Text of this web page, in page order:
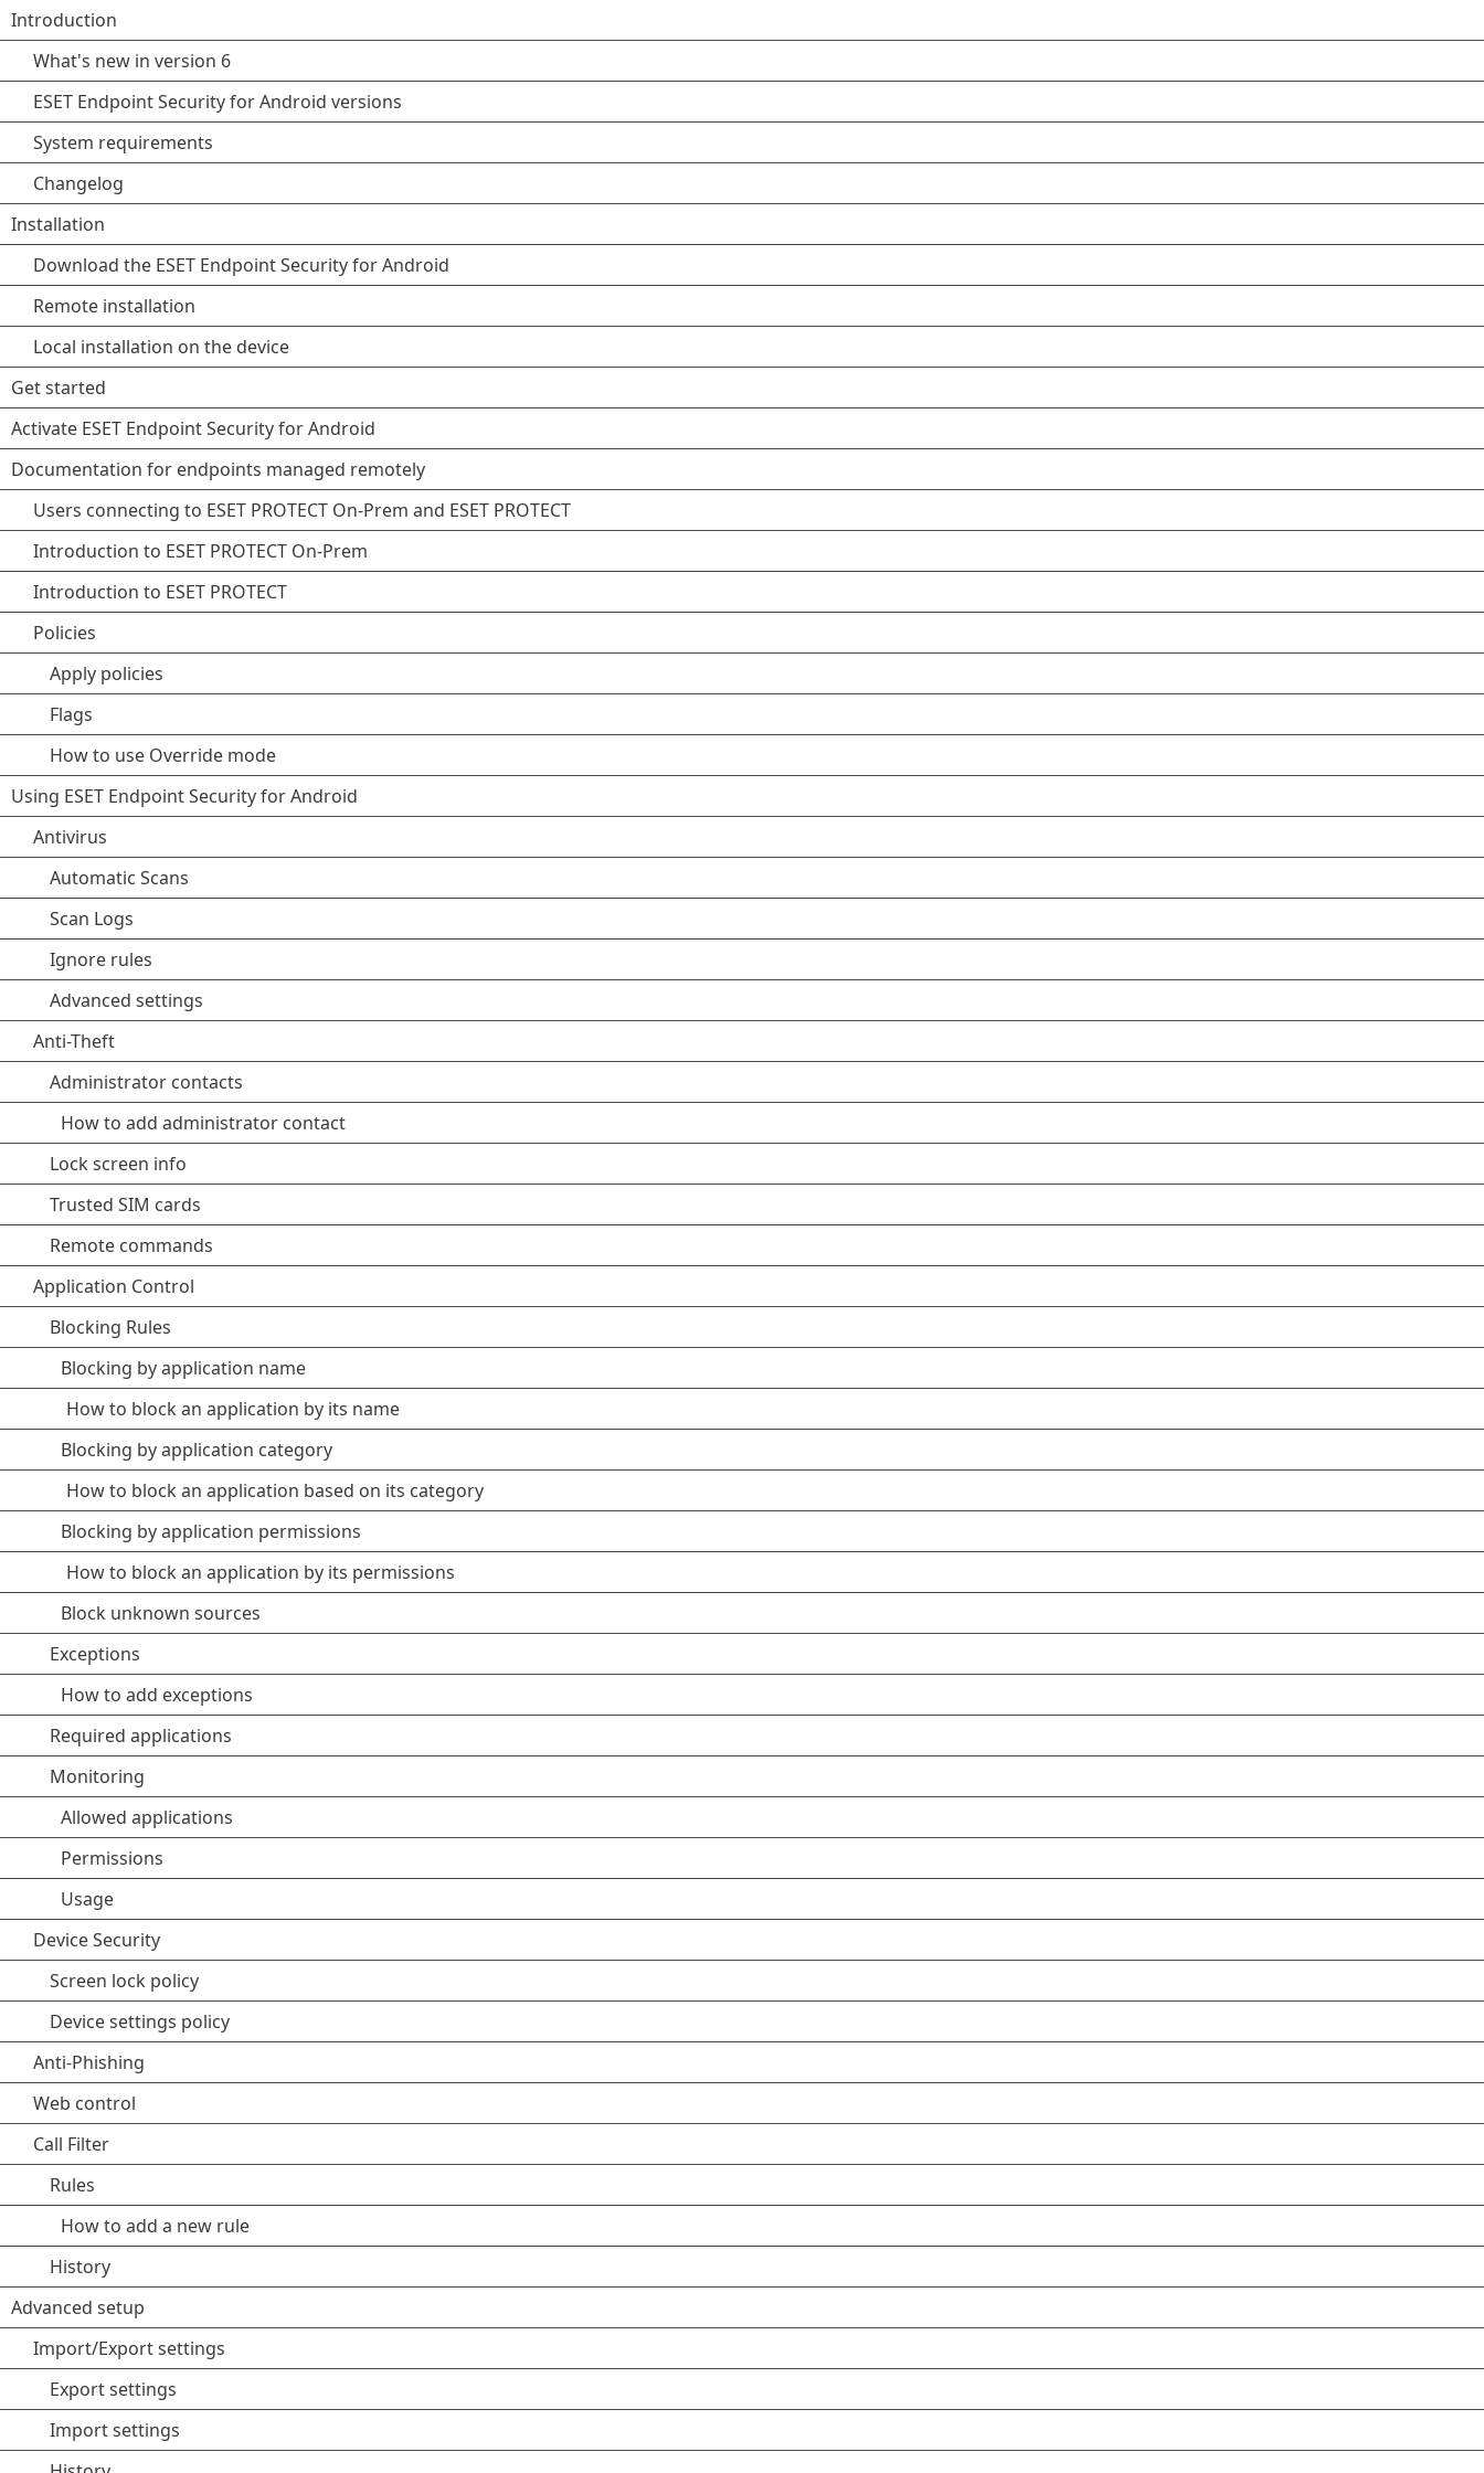
Introduction
What's new in version 6
ESET Endpoint Security for Android versions
System requirements
Changelog
Installation
Download the ESET Endpoint Security for Android
Remote installation
Local installation on the device
Get started
Activate ESET Endpoint Security for Android
Documentation for endpoints managed remotely
Users connecting to ESET PROTECT On-Prem and ESET PROTECT
Introduction to ESET PROTECT On-Prem
Introduction to ESET PROTECT
Policies
Apply policies
Flags
How to use Override mode
Using ESET Endpoint Security for Android
Antivirus
Automatic Scans
Scan Logs
Ignore rules
Advanced settings
Anti-Theft
Administrator contacts
How to add administrator contact
Lock screen info
Trusted SIM cards
Remote commands
Application Control
Blocking Rules
Blocking by application name
How to block an application by its name
Blocking by application category
How to block an application based on its category
Blocking by application permissions
How to block an application by its permissions
Block unknown sources
Exceptions
How to add exceptions
Required applications
Monitoring
Allowed applications
Permissions
Usage
Device Security
Screen lock policy
Device settings policy
Anti-Phishing
Web control
Call Filter
Rules
How to add a new rule
History
Advanced setup
Import/Export settings
Export settings
Import settings